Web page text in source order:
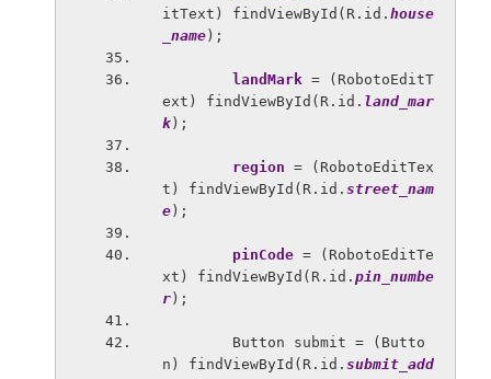
itText) findViewById(R.id. house
_name);
landMark = (RobotoEditT
ext) findViewById(R.id. land_mar
k);
region = (RobotoEditTex
t) findViewById(R.id. street_nam
e);
pinCode = (RobotoEditTe
xt) findViewById(R.id. pin_numbe
r);
n) findViewById(R.id. submit_add